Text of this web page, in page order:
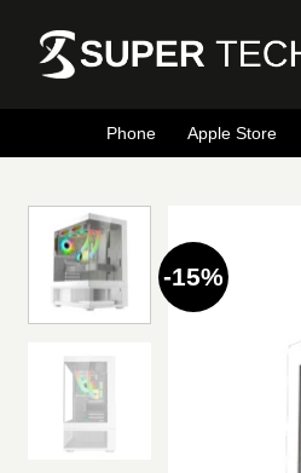
content
Phone Apple Store
-15%